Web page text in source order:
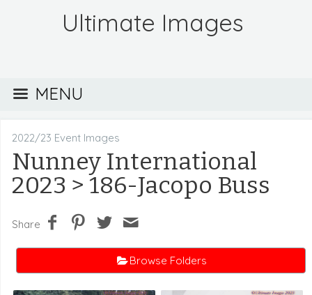
Ultimate Images
MENU
2022/23 Event Images
Nunney International
2023 > 186-Jacopo Buss
Share
Browse Folders